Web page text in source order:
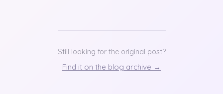
Still looking for the original post?
Find it on the blog archive →